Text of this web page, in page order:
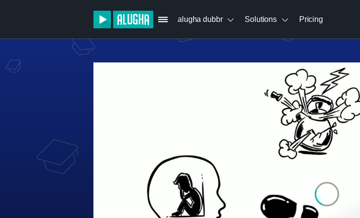
alugha dubbr Solutions Pricing